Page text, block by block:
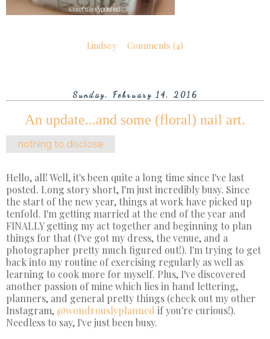
Lindsey Comments (4)
Sunday, February 14, 2016
An update...and some (floral) nail art.
nothing to disclose
Hello, all! Well, it's been quite a long time since I've last
posted. Long story short, I'm just incredibly busy. Since
the start of the new year, things at work have picked up
tenfold. I'm getting married at the end of the year and
FINALLY getting my act together and beginning to plan
things for that (I've got my dress, the venue, and a
photographer pretty much figured out!). I'm trying to get
back into my routine of exercising regularly as well as
learning to cook more for myself. Plus, I've discovered
another passion of mine which lies in hand lettering,
planners, and general pretty things (check out my other
Instagram, @wondrouslyplanned if you're curious!).
Needless to say, I've just been busy.